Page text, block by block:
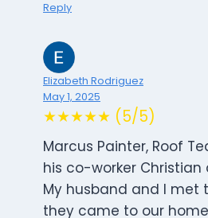
Reply
Elizabeth Rodriguez
May 1, 2025
★★★★★ (5/5)
Marcus Painter, Roof
his co-worker
My husband and I met
they came to our